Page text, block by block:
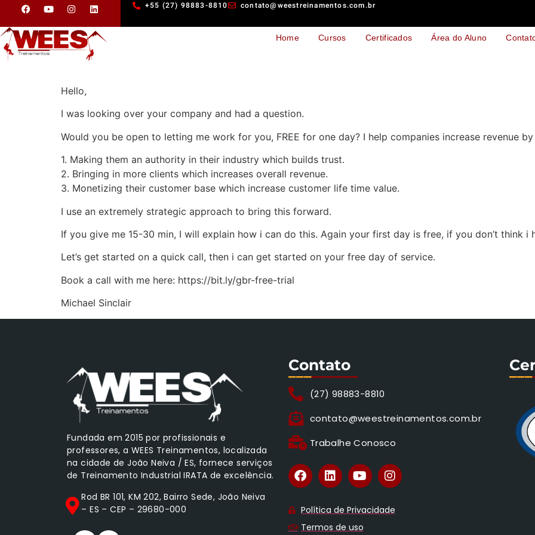
+55 (27) 98883-8810 contato@weestreinamentos.com.br
Home Cursos Certificados Área do Aluno
Hello,
I was looking over your company and had a question.
Would you be open to letting me work for you, FREE for one day? I help companies increase revenue
1. Making them an authority in their industry which builds trust.
2. Bringing in more clients which increases overall revenue.
3. Monetizing their customer base which increase customer life time value.
I use an extremely strategic approach to bring this forward.
If you give me 15-30 min, I will explain how i can do this. Again your first day is free, if you don’t think
Let’s get started on a quick call, then i can get started on your free day of service.
Book a call with me here: https://bit.ly/gbr-free-trial
Michael Sinclair
Fundada em 2015 por profissionais e
professores, a WEES Treinamentos, localizada
na cidade de João Neiva / ES, fornece serviços
de Treinamento Industrial IRATA de excelência.
Rod BR 101, KM 202, Bairro Sede, João Neiva
– ES – CEP – 29680-000
Contato
(27) 98883-8810
contato@weestreinamentos.com.br
Trabalhe Conosco
_________
Política de Privacidade
Termos de uso
___